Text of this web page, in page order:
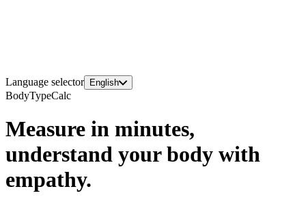
Language selector English
BodyTypeCalc
Measure in minutes,
understand your body with
empathy.